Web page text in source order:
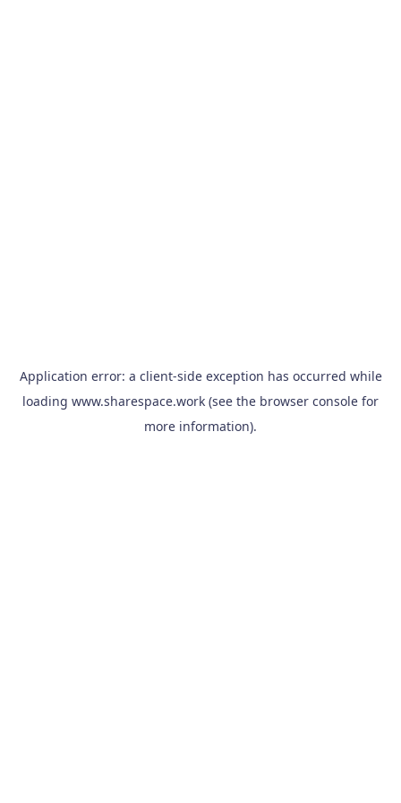
Application error: a client-side exception has occurred while
loading www.sharespace.work (see the browser console for
more information).